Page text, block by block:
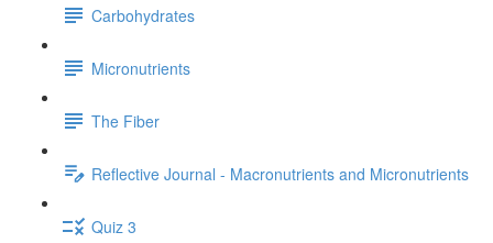
Carbohydrates
Micronutrients
The Fiber
Reflective Journal - Macronutrients and Micronutrients
Quiz 3